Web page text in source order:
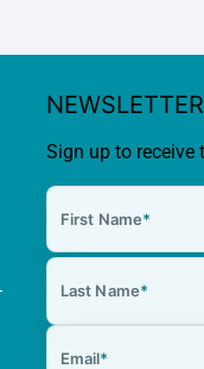
NEWSLETTER
Sign up to receive
First Name*
Last Name*
Email*